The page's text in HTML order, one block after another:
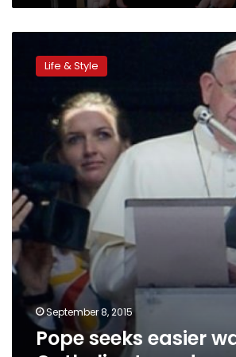
seeks
easier
Catholics
marriages
Life & Style
September 8, 2015
Pope seeks easier